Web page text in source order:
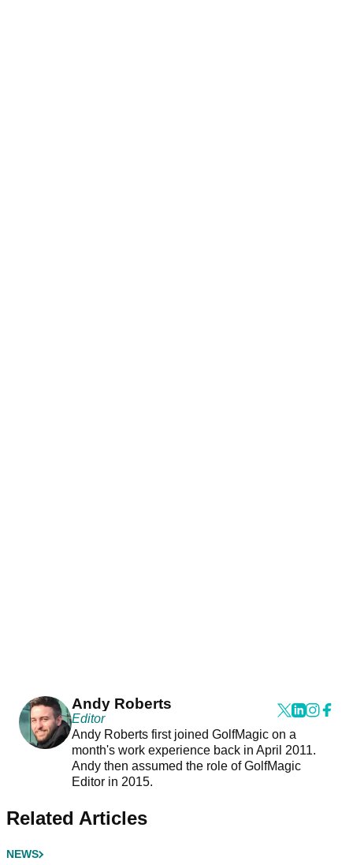
Andy Roberts
Editor
Andy Roberts first joined GolfMagic on a
month's work experience back in April 2011.
Andy then assumed the role of GolfMagic
Editor in 2015.
Related Articles
NEWS